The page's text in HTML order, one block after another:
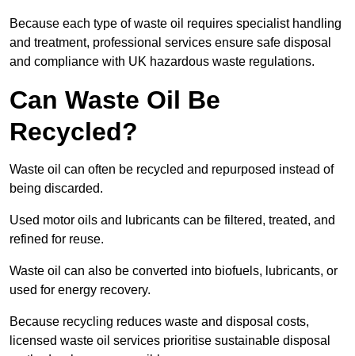
Because each type of waste oil requires specialist handling
and treatment, professional services ensure safe disposal
and compliance with UK hazardous waste regulations.
Can Waste Oil Be
Recycled?
Waste oil can often be recycled and repurposed instead of
being discarded.
Used motor oils and lubricants can be filtered, treated, and
refined for reuse.
Waste oil can also be converted into biofuels, lubricants, or
used for energy recovery.
Because recycling reduces waste and disposal costs,
licensed waste oil services prioritise sustainable disposal